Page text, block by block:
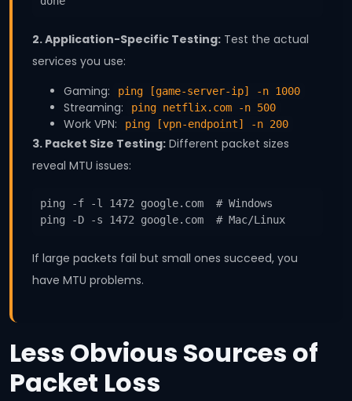
2. Application-Specific Testing: Test the actual
services you use:
Gaming:
ping [game-server-ip] -n 1000
Streaming: ping netflix.com -n 500
Work VPN: ping [vpn-endpoint] -n 200
3. Packet Size Testing: Different packet sizes
reveal MTU issues:
ping -f -l 1472 google.com  # Windows
ping -D -s 1472 google.com  # Mac/Linux
If large packets fail but small ones succeed, you
have MTU problems.
Less Obvious Sources of
Packet Loss